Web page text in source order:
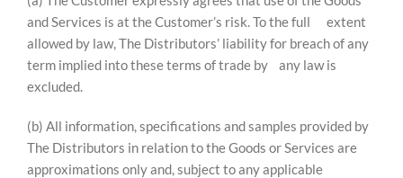
and Services is at the Customer’s risk. To the full extent
allowed by law, The Distributors’ liability for breach of any
term implied into these terms of trade by any law is
excluded.
(b) All information, specifications and samples provided by
The Distributors in relation to the Goods or Services are
approximations only and, subject to any applicable